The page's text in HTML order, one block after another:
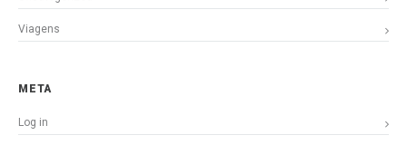
Viagens
META
Log in